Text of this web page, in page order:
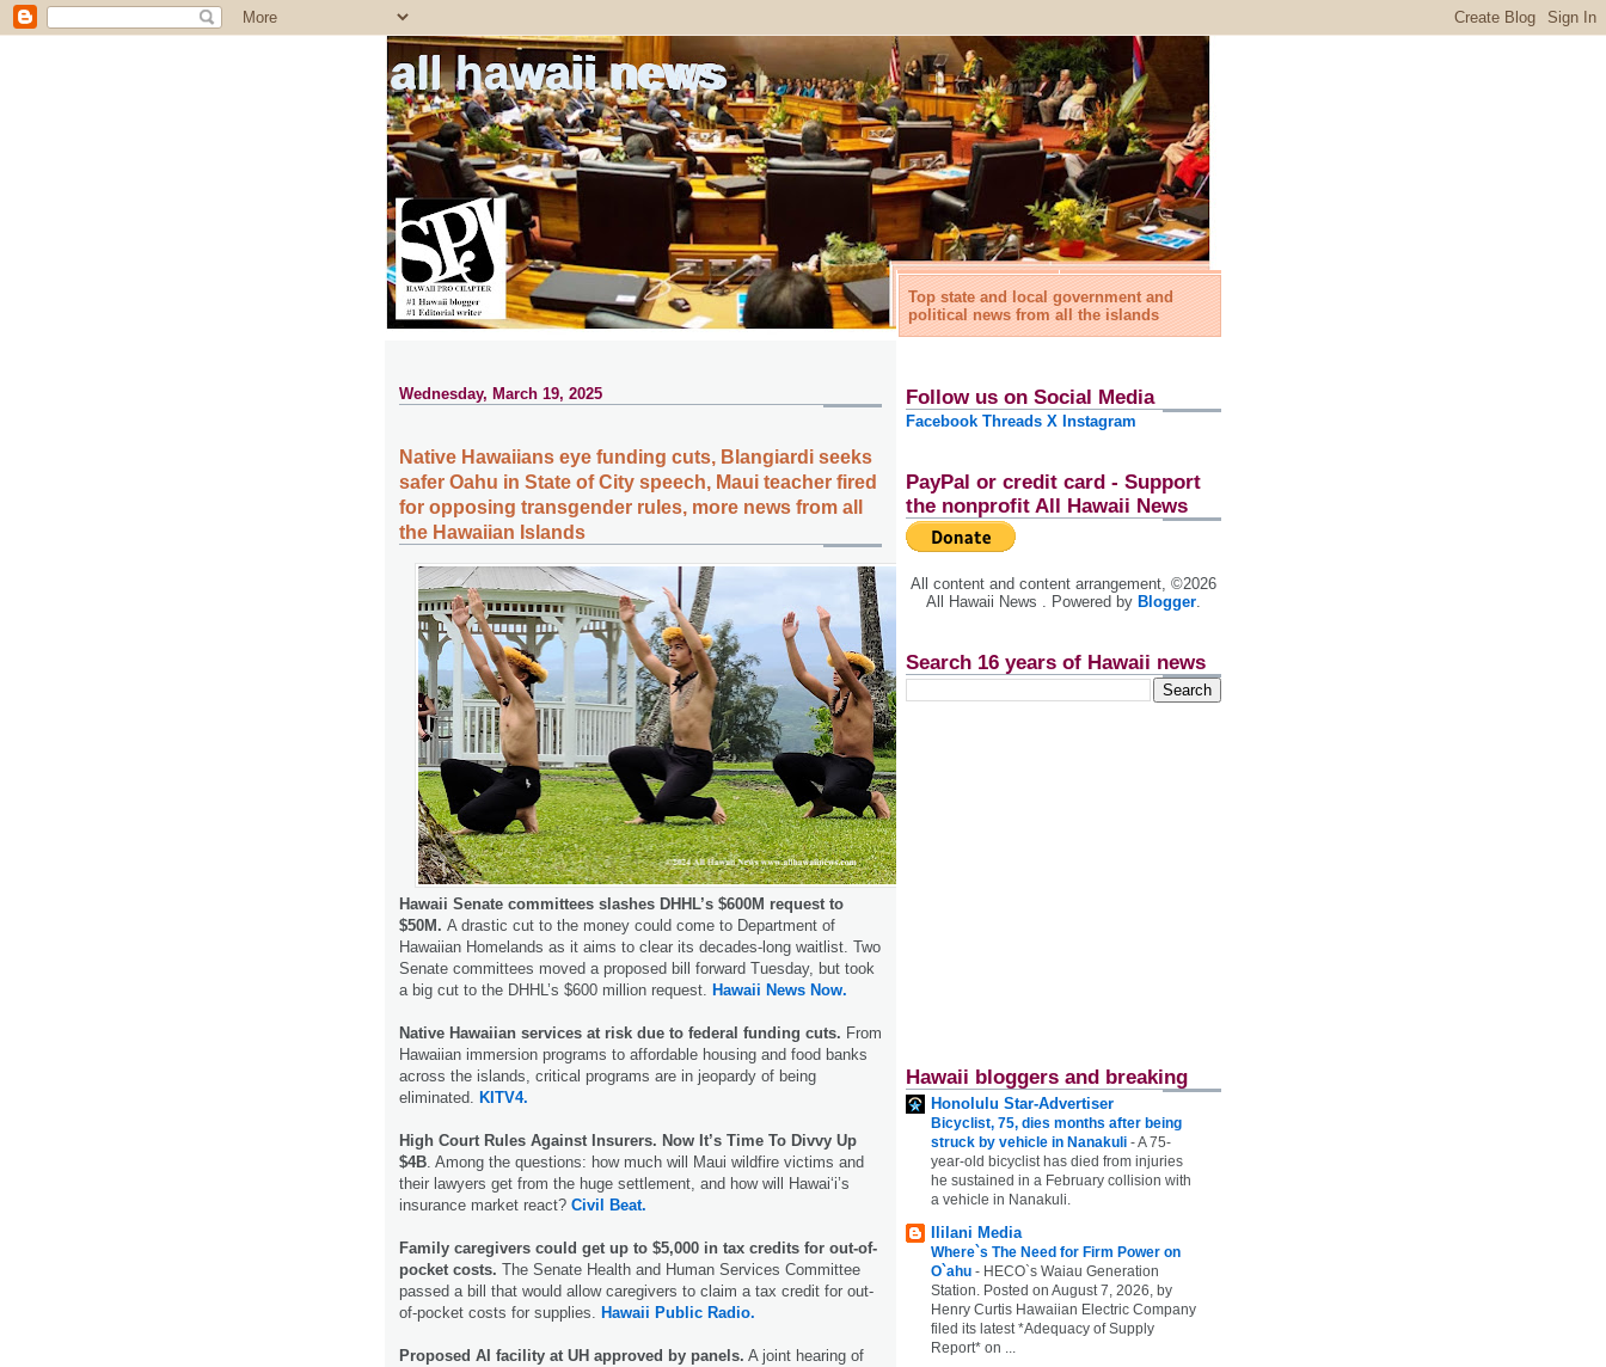
all hawaii news
Top state and local government and
political news from all the islands
Wednesday, March 19, 2025
Native Hawaiians eye funding cuts, Blangiardi seeks
safer Oahu in State of City speech, Maui teacher fired
for opposing transgender rules, more news from all
the Hawaiian Islands
Hawaii Senate committees slashes DHHL’s $600M request to
$50M. A drastic cut to the money could come to Department of
Hawaiian Homelands as it aims to clear its decades-long waitlist. Two
Senate committees moved a proposed bill forward Tuesday, but took
a big cut to the DHHL’s $600 million request. Hawaii News Now.
Native Hawaiian services at risk due to federal funding cuts. From
Hawaiian immersion programs to affordable housing and food banks
across the islands, critical programs are in jeopardy of being
eliminated. KITV4.
High Court Rules Against Insurers. Now It’s Time To Divvy Up
$4B. Among the questions: how much will Maui wildfire victims and
their lawyers get from the huge settlement, and how will Hawaiʻi’s
insurance market react? Civil Beat.
Family caregivers could get up to $5,000 in tax credits for out-of-
pocket costs. The Senate Health and Human Services Committee
passed a bill that would allow caregivers to claim a tax credit for out-
of-pocket costs for supplies. Hawaii Public Radio.
Proposed AI facility at UH approved by panels. A joint hearing of
Follow us on Social Media
Facebook Threads X Instagram
PayPal or credit card - Support
the nonprofit All Hawaii News
All content and content arrangement, ©2026
All Hawaii News . Powered by Blogger.
Search 16 years of Hawaii news
Hawaii bloggers and breaking
Honolulu Star-Advertiser
Bicyclist, 75, dies months after being
struck by vehicle in Nanakuli -A 75-
year-old bicyclist has died from injuries
he sustained in a February collision with
a vehicle in Nanakuli.
Ililani Media
Where`s The Need for Firm Power on
O`ahu - HECO`s Waiau Generation
Station. Posted on August 7, 2026, by
Henry Curtis Hawaiian Electric Company
filed its latest *Adequacy of Supply
Report* on ...